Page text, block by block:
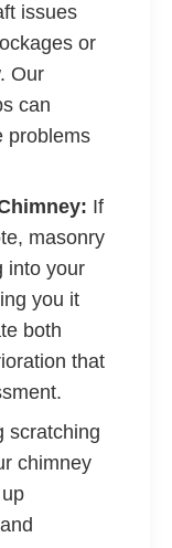
issues
or
Our
can
problems
If
masonry
into your
you it
both
that
scratching
chimney